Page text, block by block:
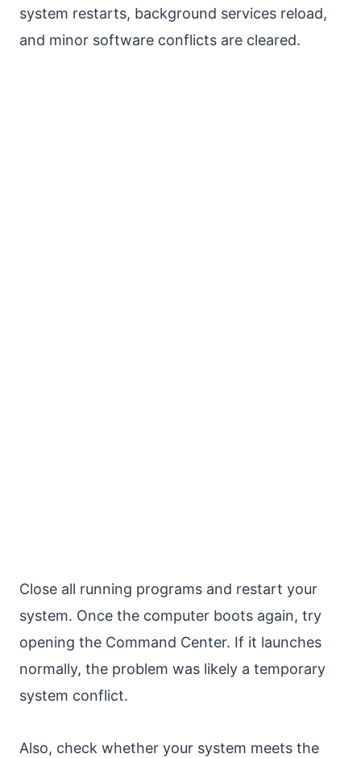
system restarts, background services reload,
and minor software conflicts are cleared.
Close all running programs and restart your
system. Once the computer boots again, try
opening the Command Center. If it launches
normally, the problem was likely a temporary
system conflict.
Also, check whether your system meets the